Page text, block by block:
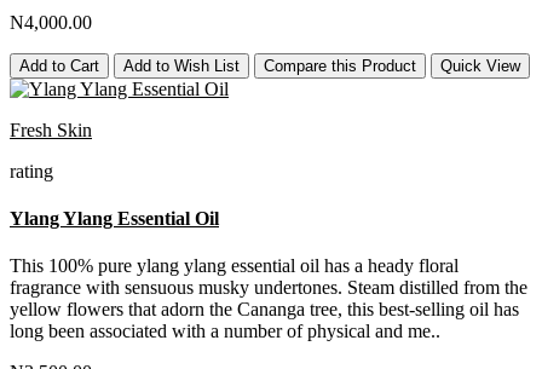
N4,000.00
Add to Cart Add to Wish List Compare this Product Quick View
Fresh Skin
rating
Ylang Ylang Essential Oil
This 100% pure ylang ylang essential oil has a heady floral
fragrance with sensuous musky undertones. Steam distilled from the
yellow flowers that adorn the Cananga tree, this best-selling oil has
long been associated with a number of physical and me..